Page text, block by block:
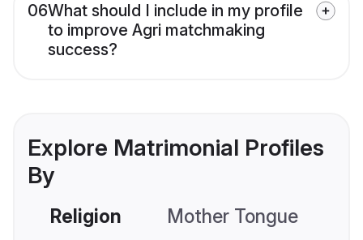
06What should I include in my profile
to improve Agri matchmaking
success?
Explore Matrimonial Profiles
By
Religion Mother Tongue